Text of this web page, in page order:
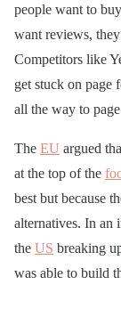
people want to
want reviews,
Competitors like
get stuck on page
all the way to
The EU argued
at the top of the
best but because
alternatives. In an
the US breaking
was able to build